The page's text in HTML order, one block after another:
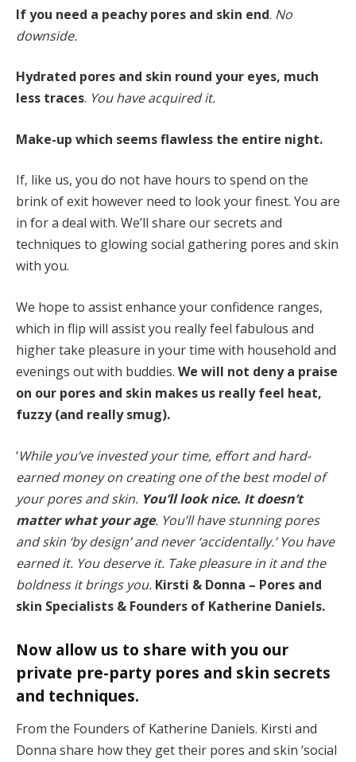
If you need a peachy pores and skin end. No
downside.
Hydrated pores and skin round your eyes, much
less traces. You haveacquired it.
Make-up which seems flawless the entire night.
If, like us, you do not have hours to spend on the
brink of exit however need to look your finest. You are
in for a deal with. We’ll share our secrets and
techniques to glowing social gathering pores and skin
with you.
We hope to assist enhance your confidence ranges,
which in flip will assist you really feel fabulous and
higher take pleasure in your time with household and
evenings out with buddies. We will not deny a praise
on our pores and skin makes us really feel heat,
fuzzy (and really smug).
‘While you’ve invested your time, effort and hard-
earned money on creating one of the best model of
your pores and skin. You’ll look nice. It doesn’t
matter what your age. You’ll have stunning pores
and skin ‘by design’ and never ‘accidentally.’ You have
earned it. You deserve it. Take pleasure in it and the
boldness it brings you. Kirsti & Donna – Pores and
skin Specialists & Founders of Katherine Daniels.
Now allow us to share with you our
private pre-party pores and skin secrets
and techniques.
From the Founders of Katherine Daniels. Kirsti and
Donna share how they get their pores and skin ‘social